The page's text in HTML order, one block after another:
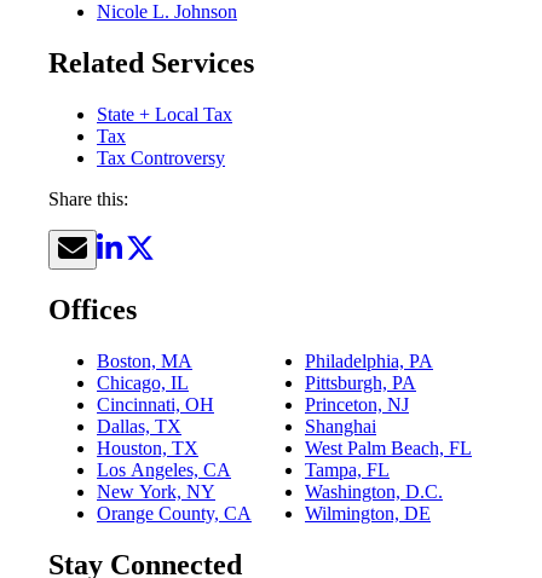
Nicole L. Johnson
Related Services
State + Local Tax
Tax
Tax Controversy
Share this:
Offices
Boston, MA
Chicago, IL
Cincinnati, OH
Dallas, TX
Houston, TX
Los Angeles, CA
New York, NY
Orange County, CA
Philadelphia, PA
Pittsburgh, PA
Princeton, NJ
Shanghai
West Palm Beach, FL
Tampa, FL
Washington, D.C.
Wilmington, DE
Stay Connected